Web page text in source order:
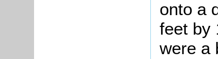
onto a
feet by
were a